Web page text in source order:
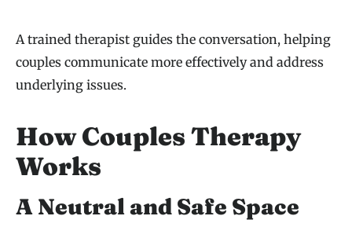
A trained therapist guides the conversation, helping
couples communicate more effectively and address
underlying issues.
How Couples Therapy
Works
A Neutral and Safe Space